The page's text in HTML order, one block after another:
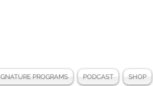
PROGRAMS PODCAST SHOP